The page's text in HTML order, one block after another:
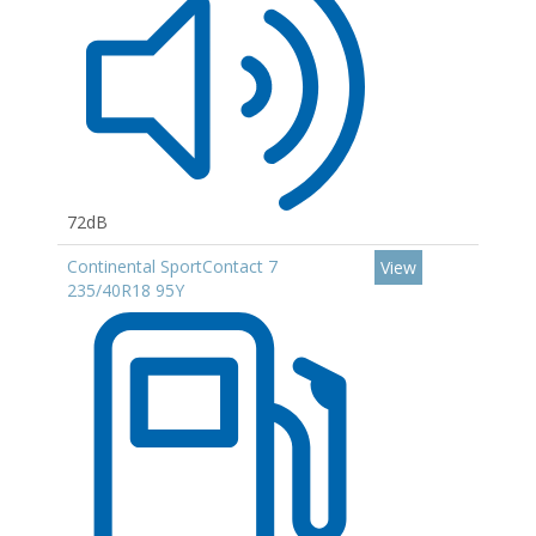
72dB
Continental SportContact 7
235/40R18 95Y
View